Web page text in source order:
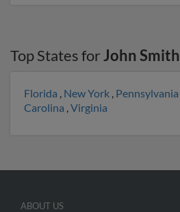
Top States forJohn Smith
Florida , New York , Pennsylvania
Carolina ,Virginia
ABOUT US